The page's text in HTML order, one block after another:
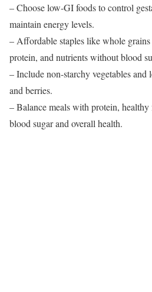
– Choose low-GI foods to control
maintain energy levels.
– Affordable staples like whole
protein, and nutrients without blood
– Include non-starchy vegetables
and berries.
– Balance meals with protein,
blood sugar and overall health.